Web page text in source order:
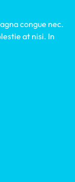
congue nec.
at nisi. In